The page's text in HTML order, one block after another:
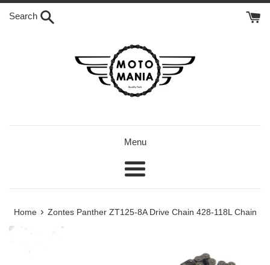
Skip
Search
Menu
Menu
Home › Zontes Panther ZT125-8A Drive Chain 428-118L Chain